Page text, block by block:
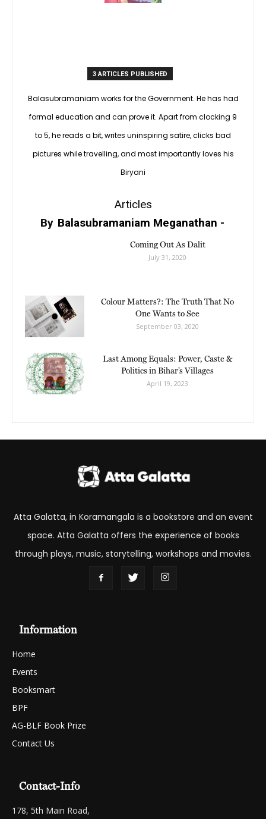
3 ARTICLES PUBLISHED
Balasubramaniam works for the Government. He has had
formal education and can prove it. Apart from clocking 9
to 5, he reads a bit, writes uninspiring satire, clicks bad
pictures while travelling, and most importantly loves his
Biryani
Articles
By Balasubramaniam Meganathan -
Coming Out As Dalit
July 31, 2020
Colour Matters?: The Truth That No
One Wants to See
September 03, 2020
Last Among Equals: Power, Caste &
Politics in Bihar’s Villages
April 19, 2023
Atta Galatta, in Koramangala is a bookstore and an event
space. Atta Galatta offers the experience of books
through plays, music, storytelling, workshops and movies.
Information
Home
Events
Booksmart
BPF
AG-BLF Book Prize
Contact Us
Contact-Info
178, 5th Main Road,